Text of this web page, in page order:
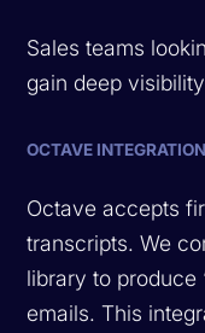
Sales teams
gain deep
OCTAVE INTEGRATION
Octave accepts
transcripts. We
library to produce
emails. This